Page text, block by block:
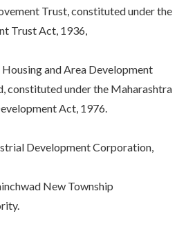
Trust, constituted under the
Trust Act, 1936,
and Area Development
constituted under the Maharashtra
Act, 1976.
Development Corporation,
New Township